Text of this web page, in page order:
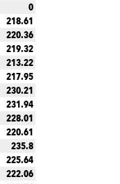
0
218.61
220.36
219.32
213.22
217.95
230.21
231.94
228.01
220.61
235.8
225.64
222.06